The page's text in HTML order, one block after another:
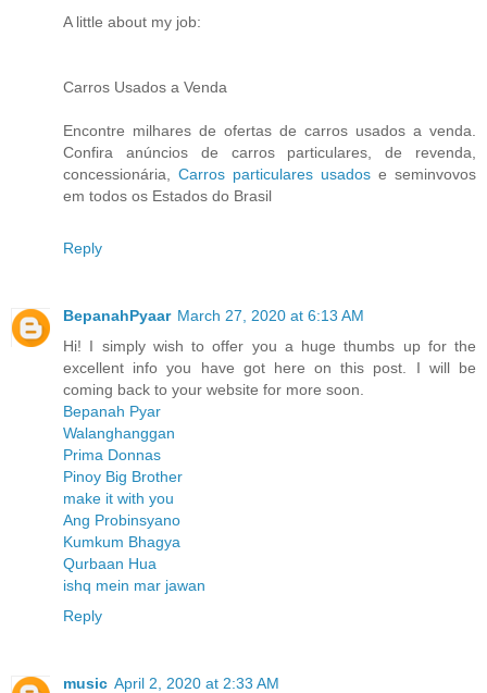
A little about my job:
Carros Usados a Venda
Encontre milhares de ofertas de carros usados a venda.
Confira anúncios de carros particulares, de revenda,
concessionária, Carros particulares usados e seminvovos
em todos os Estados do Brasil
Reply
BepanahPyaar March 27, 2020 at 6:13 AM
Hi! I simply wish to offer you a huge thumbs up for the
excellent info you have got here on this post. I will be
coming back to your website for more soon.
Bepanah Pyar
Walanghanggan
Prima Donnas
Pinoy Big Brother
make it with you
Ang Probinsyano
Kumkum Bhagya
Qurbaan Hua
ishq mein mar jawan
Reply
music April 2, 2020 at 2:33 AM